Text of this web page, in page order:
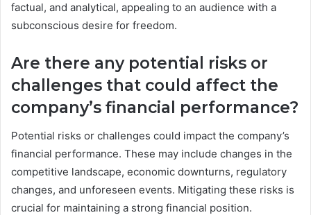
factual, and analytical, appealing to an audience with a
subconscious desire for freedom.
Are there any potential risks or
challenges that could affect the
company’s financial performance?
Potential risks or challenges could impact the company’s
financial performance. These may include changes in the
competitive landscape, economic downturns, regulatory
changes, and unforeseen events. Mitigating these risks is
crucial for maintaining a strong financial position.